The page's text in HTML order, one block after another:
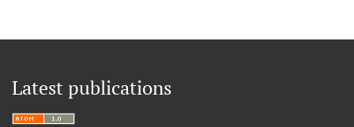
Latest publications